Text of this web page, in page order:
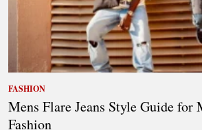
FASHION
Mens Flare Jeans Style Guide for
Fashion